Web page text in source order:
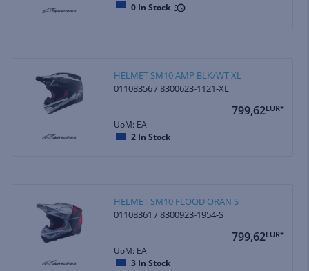
0 In Stock
HELMET SM10 AMP BLK/WT XL
01108356 / 8300623-1121-XL
799,62EUR*
UoM: EA
2 In Stock
HELMET SM10 FLOOD ORAN S
01108361 / 8300923-1954-S
799,62EUR*
UoM: EA
3 In Stock